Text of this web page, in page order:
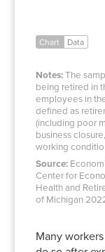
Chart Data
Notes:The
being retired in
employees in
defined as
(including poor
business
working
Source:
Center for
Health and
of Michigan
Many